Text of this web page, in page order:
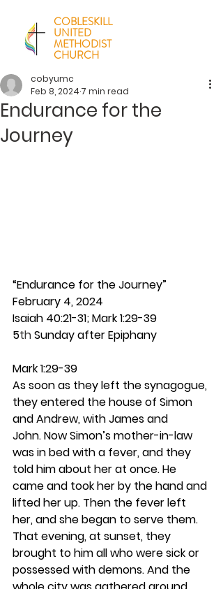
COBLESKILL
UNITED
METHODIST
CHURCH
Endurance for the
Journey
cobyumc
Feb 8, 2024 7 min read
“Endurance for the Journey”
February 4, 2024
Isaiah 40:21-31; Mark 1:29-39
5th Sunday after Epiphany
Mark 1:29-39
As soon as they left the synagogue,
they entered the house of Simon
and Andrew, with James and
John. Now Simon’s mother-in-law
was in bed with a fever, and they
told him about her at once. He
came and took her by the hand and
lifted her up. Then the fever left
her, and she began to serve them.
That evening, at sunset, they
brought to him all who were sick or
possessed with demons. And the